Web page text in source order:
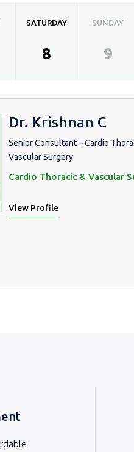
SATURDAY
8
SUNDAY
9
Dr. Krishnan C
Senior Consultant – Cardio
Vascular Surgery
Cardio Thoracic & Vascular
View Profile